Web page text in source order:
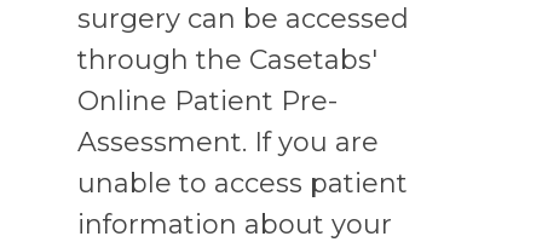
surgery can be accessed
through the Casetabs'
Online Patient Pre-
Assessment. If you are
unable to access patient
information about your